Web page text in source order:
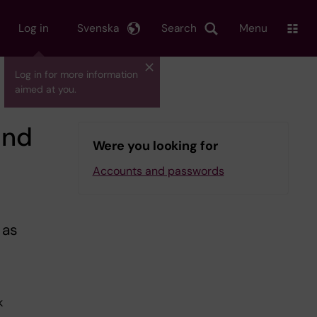
Log in
Log in for more information
aimed at you.
Search
Svenska Menu
Were you looking for
Accounts and passwords